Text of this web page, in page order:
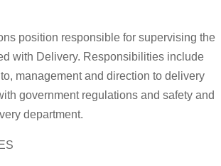
position responsible for supervising the
with Delivery. Responsibilities include
management and direction to delivery
government regulations and safety and
department.